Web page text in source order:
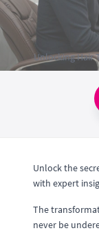
Unlocking Hair
Unlock the
with expert
The
never be